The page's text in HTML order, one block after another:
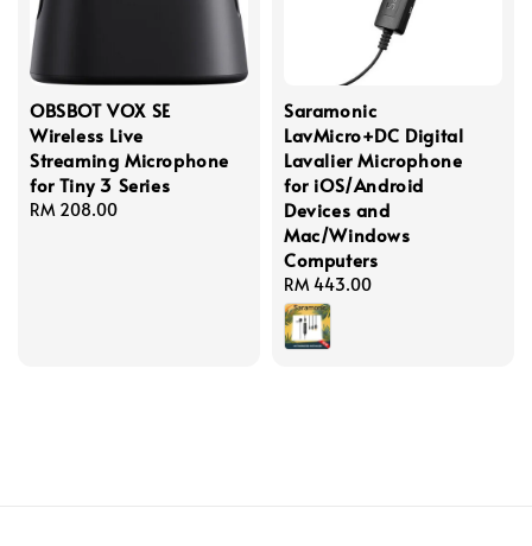
OBSBOT VOX SE
Wireless Live
Streaming Microphone
for Tiny 3 Series
Regular
RM 208.00
Saramonic
LavMicro+DC Digital
Lavalier Microphone
for iOS/Android
Devices and
Mac/Windows
Computers
Regular
price
RM 443.00